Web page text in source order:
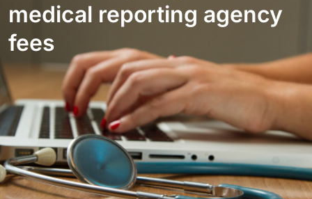
medical reporting agency
fees